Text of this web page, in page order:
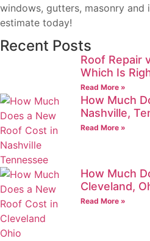
windows, gutters, masonry and
estimate today!
Recent Posts
Roof Repair
Which Is
Read More »
How Much
Nashville,
Read More »
How Much
Cleveland,
Read More »